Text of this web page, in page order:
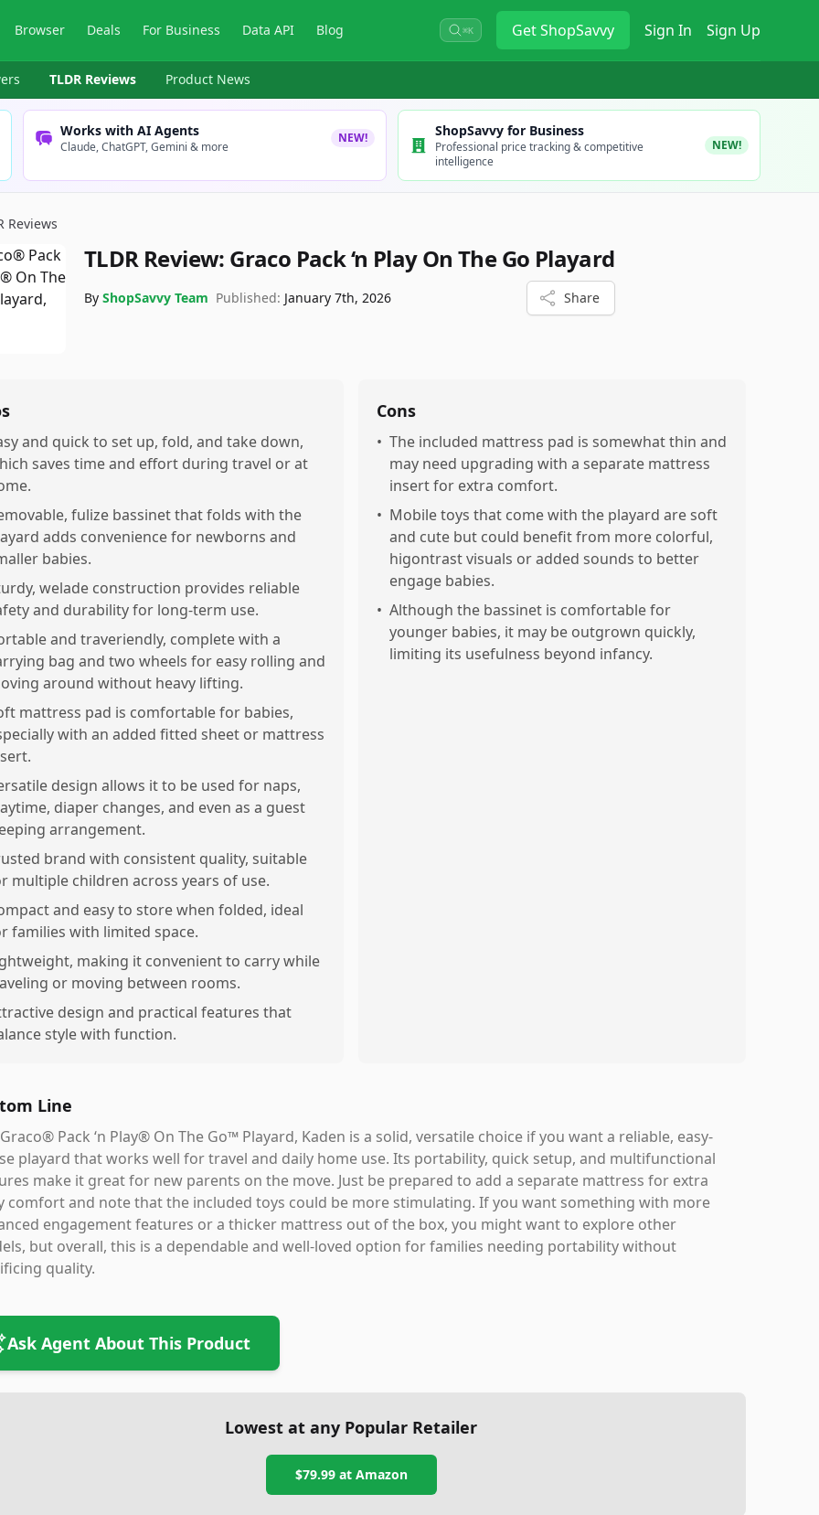
Browser Deals For Business Data API Blog ⌘K GetShopSavvy Sign In Sign Up
TLDR Reviews Product News
Works with AI Agents
Claude, ChatGPT, Gemini & more
NEW! ShopSavvy for Business
Professional price tracking & competitive
intelligence
NEW!
Reviews
TLDR Review: Graco Pack ‘n Play On The Go Playard
By ShopSavvy Team Published: January 7th, 2026 Share
and quick to set up, fold, and take down,
saves time and effort during travel or at
fulize bassinet that folds with the
adds convenience for newborns and
babies.
welade construction provides reliable
and durability for long-term use.
and traveriendly, complete with a
bag and two wheels for easy rolling and
around without heavy lifting.
mattress pad is comfortable for babies,
with an added fitted sheet or mattress
design allows it to be used for naps,
diaper changes, and even as a guest
arrangement.
brand with consistent quality, suitable
multiple children across years of use.
and easy to store when folded, ideal
families with limited space.
making it convenient to carry while
or moving between rooms.
design and practical features that
style with function.
Cons
• The included mattress pad is somewhat thin and
may need upgrading with a separate mattress
insert for extra comfort.
• Mobile toys that come with the playard are soft
and cute but could benefit from more colorful,
higontrast visuals or added sounds to better
engage babies.
• Although the bassinet is comfortable for
younger babies, it may be outgrown quickly,
limiting its usefulness beyond infancy.
Line
Pack ‘n Play® On The Go™ Playard, Kaden is a solid, versatile choice if you want a reliable, easy-
playard that works well for travel and daily home use. Its portability, quick setup, and multifunctional
make it great for new parents on the move. Just be prepared to add a separate mattress for extra
comfort and note that the included toys could be more stimulating. If you want something with more
engagement features or a thicker mattress out of the box, you might want to explore other
but overall, this is a dependable and well-loved option for families needing portability without
quality.
Ask Agent About This Product
Lowest at any Popular Retailer
$79.99at Amazon